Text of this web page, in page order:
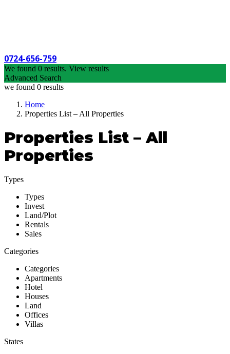
0724-656-759
We found 0 results. View results
Advanced Search
we found 0 results
Home
Properties List – All Properties
Properties List – All
Properties
Types
Types
Invest
Land/Plot
Rentals
Sales
Categories
Categories
Apartments
Hotel
Houses
Land
Offices
Villas
States